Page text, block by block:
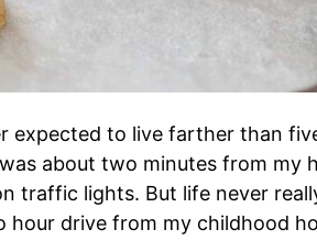
expected to live farther than
about two minutes from my
traffic lights. But life never
hour drive from my childhood